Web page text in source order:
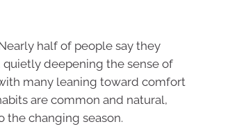
half of people say they
quietly deepening the sense of
many leaning toward comfort
are common and natural,
the changing season.